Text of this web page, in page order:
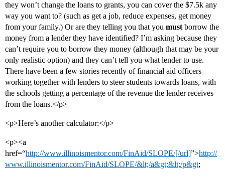
they won’t change the loans to grants, you can cover the $7.5k any
way you want to? (such as get a job, reduce expenses, get money
from your family.) Or are they telling you that you must borrow the
money from a lender they have identified? I’m asking because they
can’t require you to borrow they money (although that may be your
only realistic option) and they can’t tell you what lender to use.
There have been a few stories recently of financial aid officers
working together with lenders to steer students towards loans, with
the schools getting a percentage of the revenue the lender receives
from the loans.</p>
<p>Here’s another calculator:</p>
<p><a
href=“http://www.illinoismentor.com/FinAid/SLOPE/[/url]”>http://
www.illinoismentor.com/FinAid/SLOPE/&lt;/a&gt;&lt;/p&gt;